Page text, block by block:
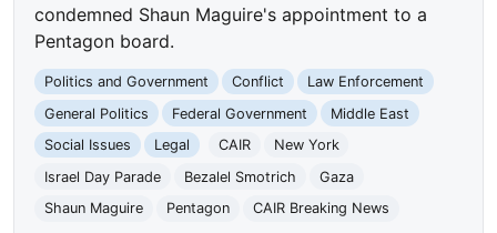
condemned Shaun Maguire's appointment to a
Pentagon board.
Politics and Government Conflict
Law Enforcement
General Politics
Federal Government
Middle East
Social Issues
Legal CAIR
New York
Israel Day Parade
Bezalel Smotrich
Gaza
Shaun Maguire
Pentagon CAIR Breaking News